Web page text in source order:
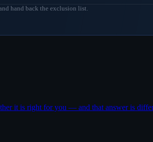
hand back the exclusion list.
it is right for you — and that answer is